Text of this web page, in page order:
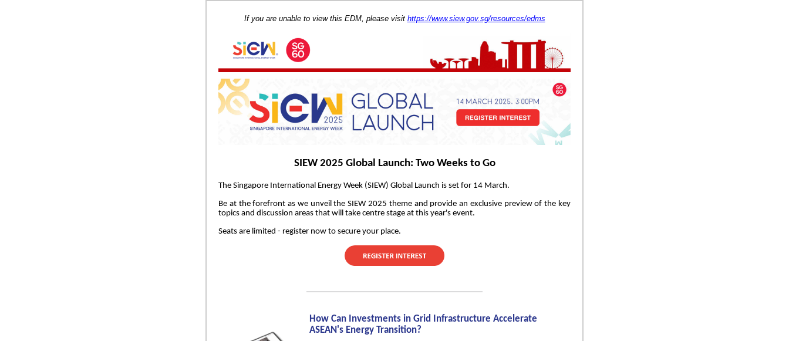
If you are unable to view this EDM, please visit https://www.siew.gov.sg/resources/edms
SIEW 2025 Global Launch: Two Weeks to Go
The Singapore International Energy Week (SIEW) Global Launch is set for 14 March.
Be at the forefront as we unveil the SIEW 2025 theme and provide an exclusive preview of the key
topics and discussion areas that will take centre stage at this year's event.
Seats are limited - register now to secure your place.
How Can Investments in Grid Infrastructure Accelerate
ASEAN's Energy Transition?